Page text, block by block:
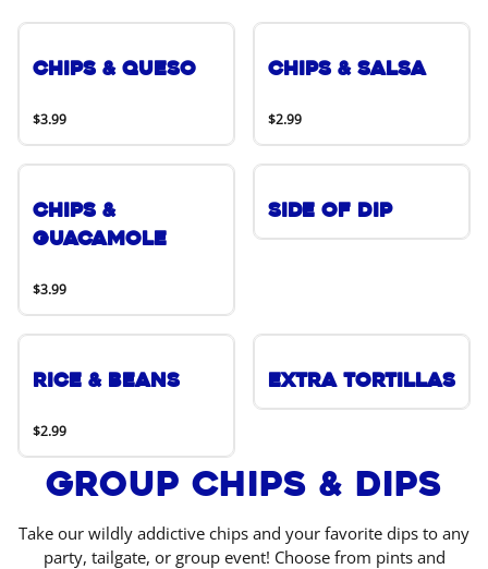
Chips & Queso
$3.99
Chips & Salsa
$2.99
Chips &
Guacamole
$3.99
Side of Dip
Rice & Beans
$2.99
Extra Tortillas
Group Chips & Dips
Take our wildly addictive chips and your favorite dips to any
party, tailgate, or group event! Choose from pints and